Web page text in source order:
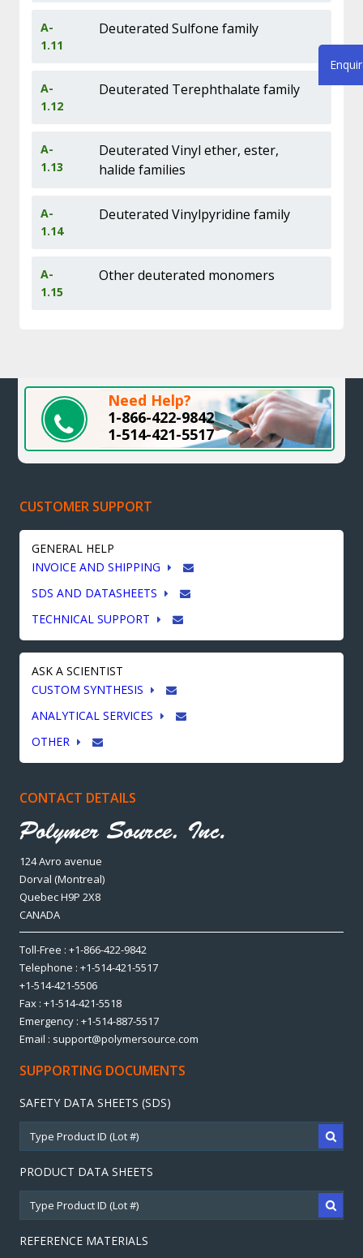
A-
1.11
Deuterated Sulfone family
A-
1.12
Deuterated Terephthalate family
A-
1.13
Deuterated Vinyl ether, ester,
halide families
A-
1.14
Deuterated Vinylpyridine family
A-
1.15
Other deuterated monomers
Need Help?
1-866-422-9842
1-514-421-5517
CUSTOMER SUPPORT
GENERAL HELP
INVOICE AND SHIPPING
SDS AND DATASHEETS
TECHNICAL SUPPORT
ASK A SCIENTIST
CUSTOM SYNTHESIS
ANALYTICAL SERVICES
OTHER
CONTACT DETAILS
124 Avro avenue
Dorval (Montreal)
Quebec H9P 2X8
CANADA
Toll-Free : +1-866-422-9842
Telephone : +1-514-421-5517
+1-514-421-5506
Fax : +1-514-421-5518
Emergency : +1-514-887-5517
Email : support@polymersource.com
SUPPORTING DOCUMENTS
SAFETY DATA SHEETS (SDS)
PRODUCT DATA SHEETS
REFERENCE MATERIALS